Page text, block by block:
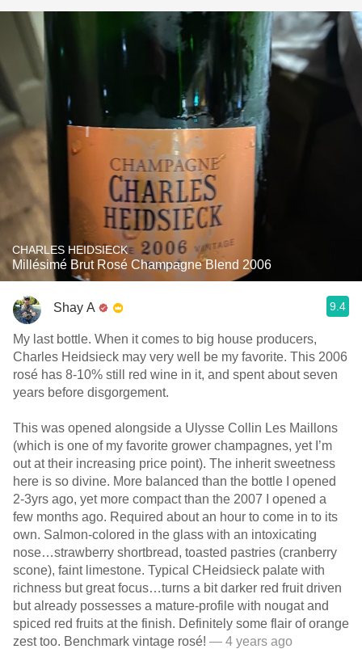
CHARLES HEIDSIECK
Millésimé Brut Rosé Champagne Blend 2006
Shay A 9.4
My last bottle. When it comes to big house producers,
Charles Heidsieck may very well be my favorite. This 2006
rosé has 8-10% still red wine in it, and spent about seven
years before disgorgement.
This was opened alongside a Ulysse Collin Les Maillons
(which is one of my favorite grower champagnes, yet I’m
out at their increasing price point). The inherit sweetness
here is so divine. More balanced than the bottle I opened
2-3yrs ago, yet more compact than the 2007 I opened a
few months ago. Required about an hour to come in to its
own. Salmon-colored in the glass with an intoxicating
nose…strawberry shortbread, toasted pastries (cranberry
scone), faint limestone. Typical CHeidsieck palate with
richness but great focus…turns a bit darker red fruit driven
but already possesses a mature-profile with nougat and
spiced red fruits at the finish. Definitely some flair of orange
zest too. Benchmark vintage rosé! — 4 years ago